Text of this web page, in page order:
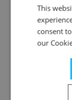
This
consent
our